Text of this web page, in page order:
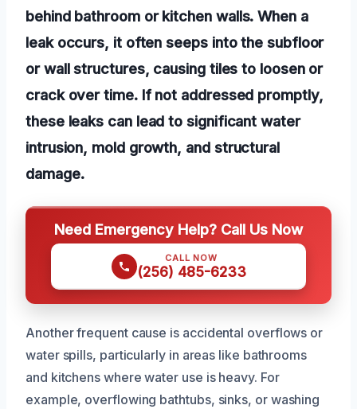
behind bathroom or kitchen walls. When a
leak occurs, it often seeps into the subfloor
or wall structures, causing tiles to loosen or
crack over time. If not addressed promptly,
these leaks can lead to significant water
intrusion, mold growth, and structural
damage.
Need Emergency Help? Call Us Now
CALL NOW
(256) 485-6233
Another frequent cause is accidental overflows or
water spills, particularly in areas like bathrooms
and kitchens where water use is heavy. For
example, overflowing bathtubs, sinks, or washing